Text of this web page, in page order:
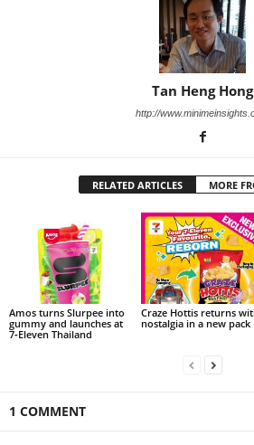
Tan Heng Hong
http://
RELATED ARTICLES MORE
Amos turns Slurpee into
gummy and launches at
7‑Eleven Thailand
Craze Hottis returns
nostalgia in a new pack
1 COMMENT